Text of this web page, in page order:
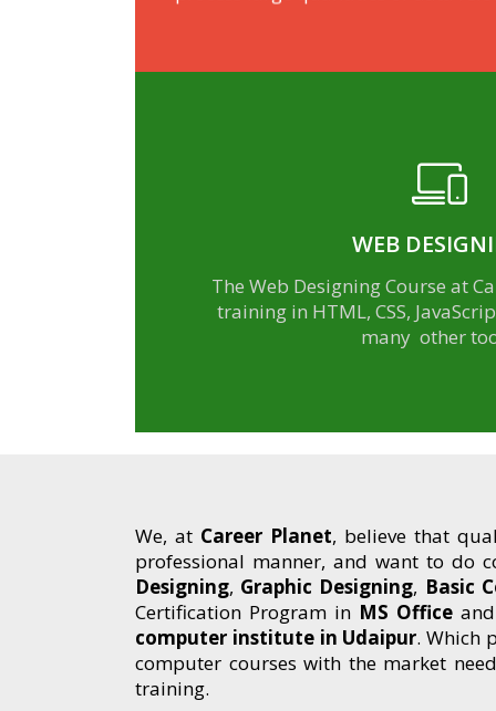
WEB
The Web Designing Course at
training in HTML, CSS,
many other
learn more
We, at Career Planet, believe that
professional manner, and want to do
Designing, Graphic Designing, Basic
Certification Program inMS Officeand
computer institute in Udaipur. Which
computer courses with the market
training.